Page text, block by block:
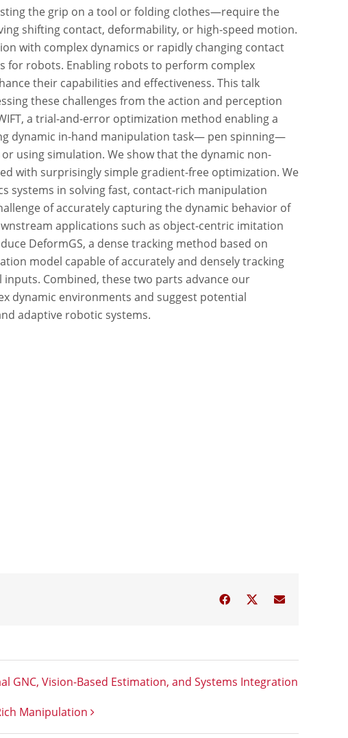
the grip on a tool or folding clothes—require the
shifting contact, deformability, or high-speed motion.
with complex dynamics or rapidly changing contact
for robots. Enabling robots to perform complex
their capabilities and effectiveness. This talk
these challenges from the action and perception
a trial-and-error optimization method enabling a
dynamic in-hand manipulation task— pen spinning—
using simulation. We show that the dynamic non-
with surprisingly simple gradient-free optimization. We
systems in solving fast, contact-rich manipulation
of accurately capturing the dynamic behavior of
applications such as object-centric imitation
DeformGS, a dense tracking method based on
model capable of accurately and densely tracking
Combined, these two parts advance our
dynamic environments and suggest potential
adaptive robotic systems.
Facebook
Twitter
Email
GNC, Vision-Based Estimation, and Systems Integration
Manipulation